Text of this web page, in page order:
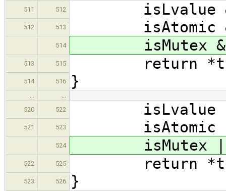
511
512 isLvalue &=
512 513 isAtomic &=
514 isMutex &=
513 515 return
514 516 }
…
…
520
522 isLvalue |=
521 523 isAtomic |=
524 isMutex |=
522 525 return
523 526 }